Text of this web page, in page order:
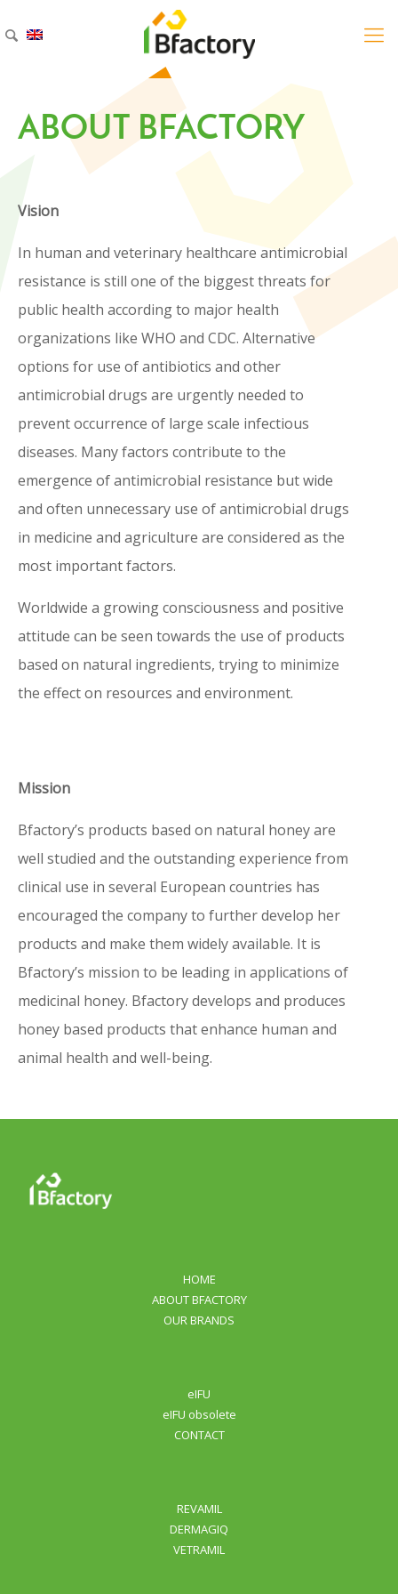
ABOUT BFACTORY
Vision
In human and veterinary healthcare
antimicrobial resistance is still one of the
biggest threats for public health
according to major health organizations
like WHO and CDC. Alternative options
for use of antibiotics and other
antimicrobial drugs are urgently needed
to prevent occurrence of large scale
infectious diseases. Many factors
contribute to the emergence of
antimicrobial resistance but wide and
often unnecessary use of antimicrobial
considered as the most important
Worldwide a growing consciousness and
ingredients, trying to minimize the effect
Mission
Bfactory’s products based on natural
honey are well studied and the
outstanding experience from clinical use in
several European countries has
encouraged the company to further
develop her products and make them
be leading in applications of medicinal
honey based products that enhance
human and animal health and well-being.
ABOUT BFACTORY
Vision
In human and veterinary healthcare antimicrobial
resistance is still one of the biggest threats for
public health according to major health
organizations like WHO and CDC. Alternative
options for use of antibiotics and other
antimicrobial drugs are urgently needed to
prevent occurrence of large scale infectious
diseases. Many factors contribute to the
emergence of antimicrobial resistance but wide
and often unnecessary use of antimicrobial drugs
in medicine and agriculture are considered as the
most important factors.
Worldwide a growing consciousness and positive
attitude can be seen towards the use of products
based on natural ingredients, trying to minimize
the effect on resources and environment.
Mission
Bfactory’s products based on natural honey are
well studied and the outstanding experience from
clinical use in several European countries has
encouraged the company to further develop her
products and make them widely available. It is
Bfactory’s mission to be leading in applications of
medicinal honey. Bfactory develops and produces
honey based products that enhance human and
animal health and well-being.
HOME
ABOUT BFACTORY
OUR BRANDS
eIFU
eIFU obsolete
CONTACT
REVAMIL
DERMAGIQ
VETRAMIL